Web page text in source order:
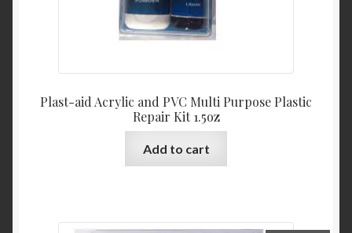
Plast-aid Acrylic and PVC Multi Purpose Plastic
Repair Kit 1.5oz
Add to cart